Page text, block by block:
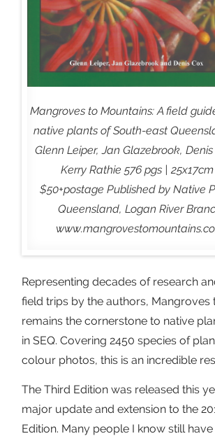
Mangroves to Mountains: A field
native plants of South-east
Glenn Leiper, Jan Glazebrook,
Kerry Rathie 576 pgs | 25x17cm
$50+postage Published by Native
Queensland, Logan River
Representing decades of research
field trips by the authors, Mangroves
remains the cornerstone to native
in SEQ. Covering 2450 species of
colour photos, this is an incredible
The Third Edition was released this
major update and extension to the
Edition. Many people I know still